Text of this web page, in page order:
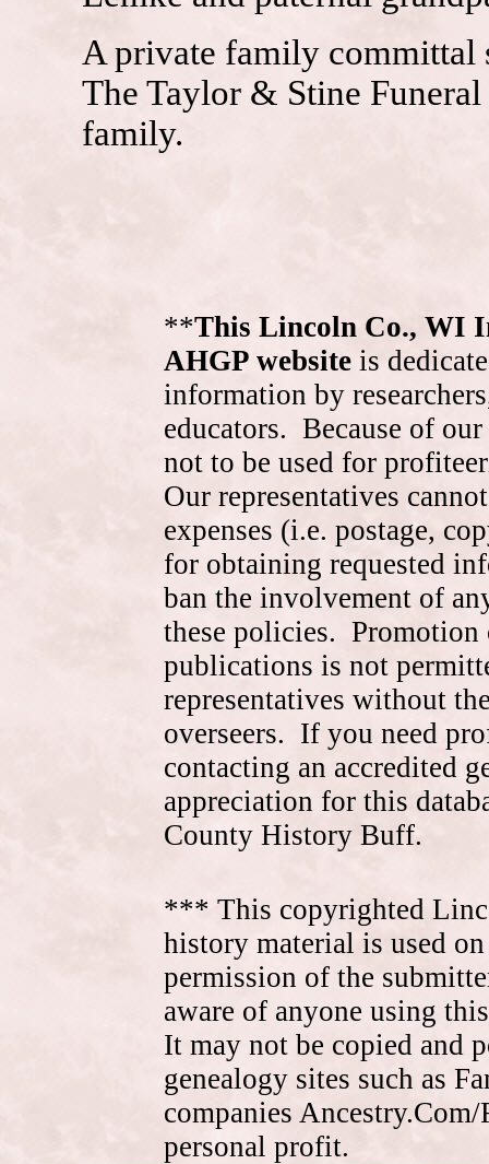
A private family committal
The Taylor & Stine
family.
**This Lincoln Co., WI
AHGP website is
information by
educators. Because of
not to be used for
Our representatives
expenses (i.e. postage,
for obtaining requested
ban the involvement of
these policies. Promotion
publications is not
representatives without
overseers. If you need
contacting an accredited
appreciation for this
County History Buff.
*** This copyrighted
history material is used
permission of the
aware of anyone using
It may not be copied and
genealogy sites such as
companies
personal profit.